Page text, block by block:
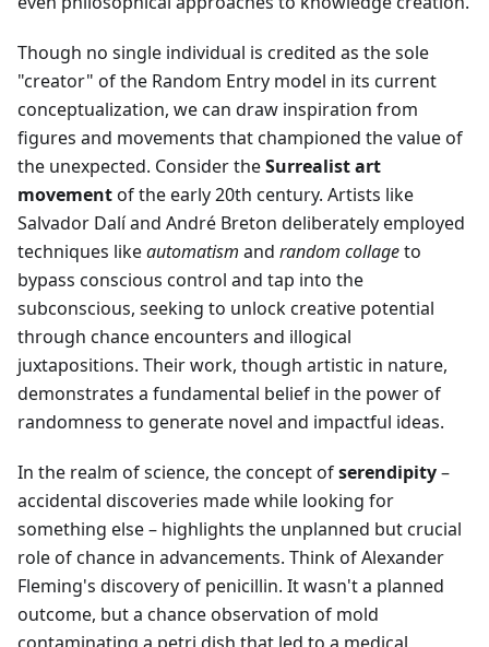
Though no single individual is credited as the sole
"creator" of the Random Entry model in its current
conceptualization, we can draw inspiration from
figures and movements that championed the value of
the unexpected. Consider theSurrealist art
movementof the early 20th century. Artists like
Salvador Dalí and André Breton deliberately employed
techniques likeautomatism and random collageto
bypass conscious control and tap into the
subconscious, seeking to unlock creative potential
through chance encounters and illogical
juxtapositions. Their work, though artistic in nature,
demonstrates a fundamental belief in the power of
randomness to generate novel and impactful ideas.
In the realm of science, the concept ofserendipity–
accidental discoveries made while looking for
something else – highlights the unplanned but crucial
role of chance in advancements. Think of Alexander
Fleming's discovery of penicillin. It wasn't a planned
outcome, but a chance observation of mold